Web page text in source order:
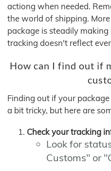
actiong when needed.
the world of shipping.
package is steadily
tracking doesn't reflect
How can I find out if
Finding out if your
a bit tricky, but here are
Check your tracking
Look for
Customs" or